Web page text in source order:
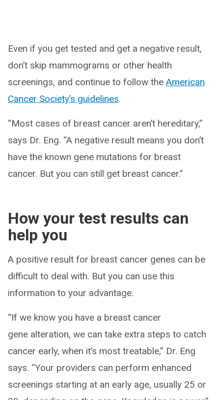
Even if you get tested and get a negative result,
don’t skip mammograms or other health
screenings, and continue to follow the American
Cancer Society’s guidelines.
“Most cases of breast cancer aren’t hereditary,”
says Dr. Eng. “A negative result means you don’t
have the known gene mutations for breast
cancer. But you can still get breast cancer.”
How your test results can
help you
A positive result for breast cancer genes can be
difficult to deal with. But you can use this
information to your advantage.
“If we know you have a breast cancer
gene alteration, we can take extra steps to catch
cancer early, when it’s most treatable,” Dr. Eng
says. “Your providers can perform enhanced
screenings starting at an early age, usually 25 or